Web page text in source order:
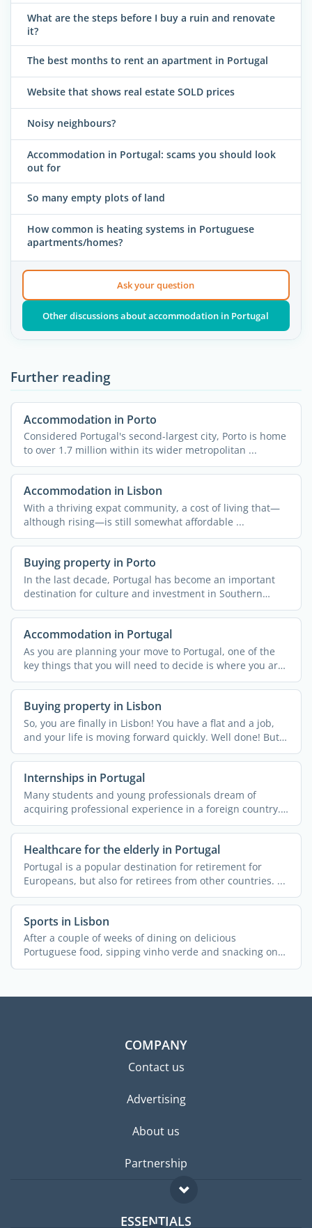
What are the steps before I buy a ruin and renovate
it?
The best months to rent an apartment in Portugal
Website that shows real estate SOLD prices
Noisy neighbours?
Accommodation in Portugal: scams you should look
out for
So many empty plots of land
How common is heating systems in Portuguese
apartments/homes?
Ask your question
Other discussions about accommodation in Portugal
Further reading
Accommodation in Porto
Considered Portugal's second-largest city, Porto is home
to over 1.7 million within its wider metropolitan ...
Accommodation in Lisbon
With a thriving expat community, a cost of living that—
although rising—is still somewhat affordable ...
Buying property in Porto
In the last decade, Portugal has become an important
destination for culture and investment in Southern
Europe. ...
Accommodation in Portugal
As you are planning your move to Portugal, one of the
key things that you will need to decide is where you are
...
Buying property in Lisbon
So, you are finally in Lisbon! You have a flat and a job,
and your life is moving forward quickly. Well done! But
...
Internships in Portugal
Many students and young professionals dream of
acquiring professional experience in a foreign country.
More often ...
Healthcare for the elderly in Portugal
Portugal is a popular destination for retirement for
Europeans, but also for retirees from other countries. ...
Sports in Lisbon
After a couple of weeks of dining on delicious
Portuguese food, sipping vinho verde and snacking on
pastel de ...
COMPANY
Contact us
Advertising
About us
Partnership
ESSENTIALS